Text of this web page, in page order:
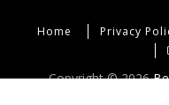
Home Privacy
Copyright © 2026